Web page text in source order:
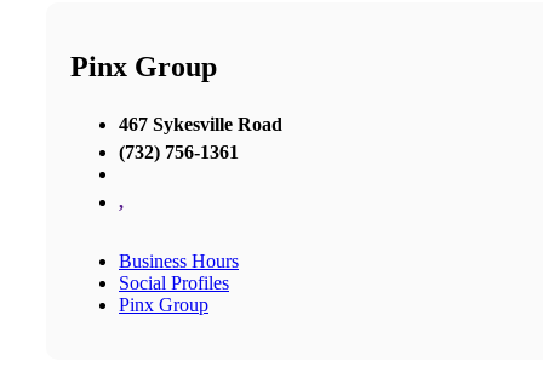
Pinx Group
467 Sykesville Road
(732) 756-1361
,
Business Hours
Social Profiles
Pinx Group